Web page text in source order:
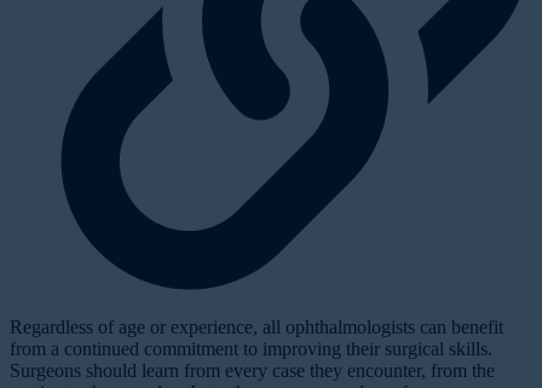
Regardless of age or experience, all ophthalmologists can benefit
from a continued commitment to improving their surgical skills.
Surgeons should learn from every case they encounter, from the